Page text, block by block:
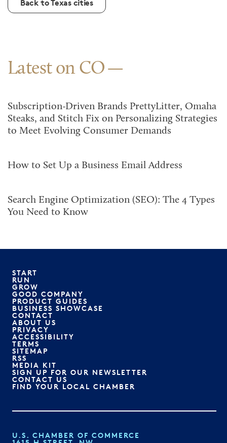
Back to Texas cities
Latest on CO
Subscription-Driven Brands PrettyLitter, Omaha
Steaks, and Stitch Fix on Personalizing Strategies
to Meet Evolving Consumer Demands
How to Set Up a Business Email Address
Search Engine Optimization (SEO): The 4 Types
You Need to Know
START
RUN
GROW
GOOD COMPANY
PRODUCT GUIDES
BUSINESS SHOWCASE
CONTACT
ABOUT US
PRIVACY
ACCESSIBILITY
TERMS
SITEMAP
RSS
MEDIA KIT
SIGN UP FOR OUR NEWSLETTER
CONTACT US
FIND YOUR LOCAL CHAMBER
U.S. CHAMBER OF COMMERCE